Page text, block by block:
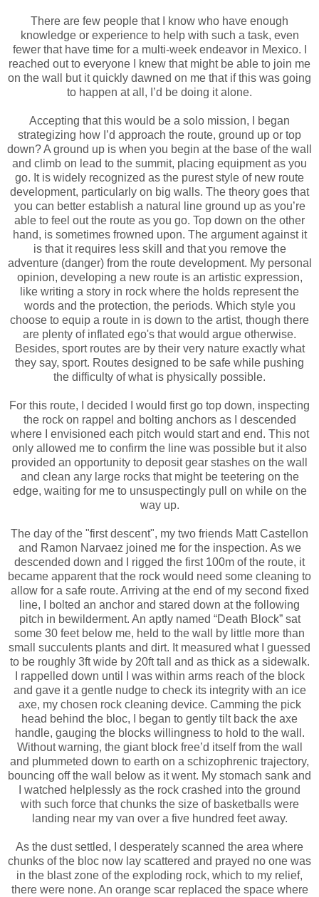
There are few people that I know who have enough
knowledge or experience to help with such a task, even
fewer that have time for a multi-week endeavor in Mexico. I
reached out to everyone I knew that might be able to join me
on the wall but it quickly dawned on me that if this was going
to happen at all, I’d be doing it alone.
Accepting that this would be a solo mission, I began
strategizing how I’d approach the route, ground up or top
down? A ground up is when you begin at the base of the wall
and climb on lead to the summit, placing equipment as you
go. It is widely recognized as the purest style of new route
development, particularly on big walls. The theory goes that
you can better establish a natural line ground up as you’re
able to feel out the route as you go. Top down on the other
hand, is sometimes frowned upon. The argument against it
is that it requires less skill and that you remove the
adventure (danger) from the route development. My personal
opinion, developing a new route is an artistic expression,
like writing a story in rock where the holds represent the
words and the protection, the periods. Which style you
choose to equip a route in is down to the artist, though there
are plenty of inflated ego's that would argue otherwise.
Besides, sport routes are by their very nature exactly what
they say, sport. Routes designed to be safe while pushing
the difficulty of what is physically possible.
For this route, I decided I would first go top down, inspecting
the rock on rappel and bolting anchors as I descended
where I envisioned each pitch would start and end. This not
only allowed me to confirm the line was possible but it also
provided an opportunity to deposit gear stashes on the wall
and clean any large rocks that might be teetering on the
edge, waiting for me to unsuspectingly pull on while on the
way up.
The day of the "first descent", my two friends Matt Castellon
and Ramon Narvaez joined me for the inspection. As we
descended down and I rigged the first 100m of the route, it
became apparent that the rock would need some cleaning to
allow for a safe route. Arriving at the end of my second fixed
line, I bolted an anchor and stared down at the following
pitch in bewilderment. An aptly named “Death Block” sat
some 30 feet below me, held to the wall by little more than
small succulents plants and dirt. It measured what I guessed
to be roughly 3ft wide by 20ft tall and as thick as a sidewalk.
I rappelled down until I was within arms reach of the block
and gave it a gentle nudge to check its integrity with an ice
axe, my chosen rock cleaning device. Camming the pick
head behind the bloc, I began to gently tilt back the axe
handle, gauging the blocks willingness to hold to the wall.
Without warning, the giant block free’d itself from the wall
and plummeted down to earth on a schizophrenic trajectory,
bouncing off the wall below as it went. My stomach sank and
I watched helplessly as the rock crashed into the ground
with such force that chunks the size of basketballs were
landing near my van over a five hundred feet away.
As the dust settled, I desperately scanned the area where
chunks of the bloc now lay scattered and prayed no one was
in the blast zone of the exploding rock, which to my relief,
there were none. An orange scar replaced the space where